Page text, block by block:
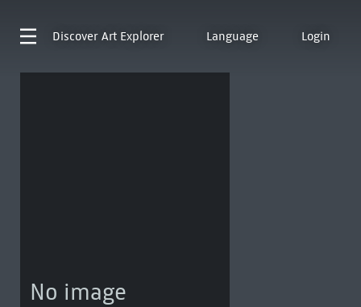
Discover Art Explorer Language Login
No image